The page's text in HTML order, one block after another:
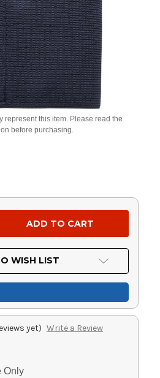
represent this item. Please read the
before purchasing.
WISH LIST
yet) Write a Review
Only